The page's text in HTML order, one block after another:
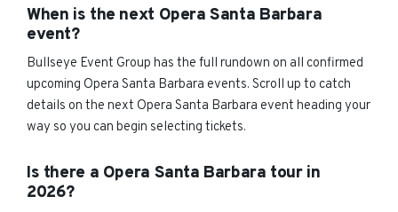
When is the next Opera Santa Barbara
event?
Bullseye Event Group has the full rundown on all confirmed
upcoming Opera Santa Barbara events. Scroll up to catch
details on the next Opera Santa Barbara event heading your
way so you can begin selecting tickets.
Is there a Opera Santa Barbara tour in
2026?